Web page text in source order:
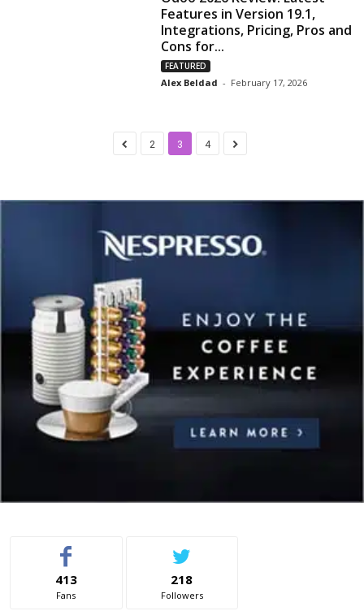
Features in Version 19.1,
Integrations, Pricing, Pros and
Cons for...
FEATURED
Alex Beldad - February 17, 2026
2 3 4
413
Fans
218
Followers